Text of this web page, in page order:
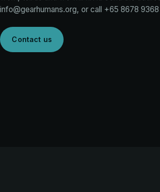
info@gearhumans.org, or call +65 8678 9368
Contact us